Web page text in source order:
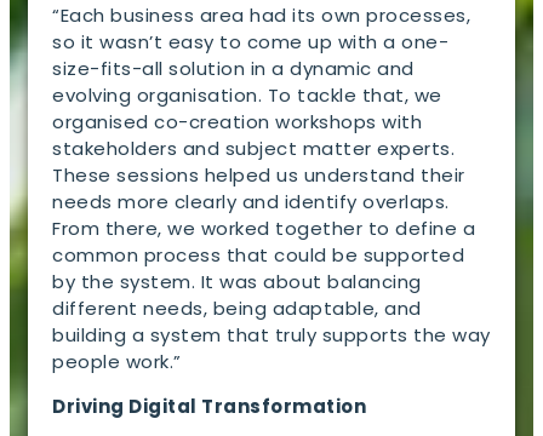
“Each business area had its own processes,
so it wasn’t easy to come up with a one-
size-fits-all solution in a dynamic and
evolving organisation. To tackle that, we
organised co-creation workshops with
stakeholders and subject matter experts.
These sessions helped us understand their
needs more clearly and identify overlaps.
From there, we worked together to define a
common process that could be supported
by the system. It was about balancing
different needs, being adaptable, and
building a system that truly supports the way
people work.”
Driving Digital Transformation